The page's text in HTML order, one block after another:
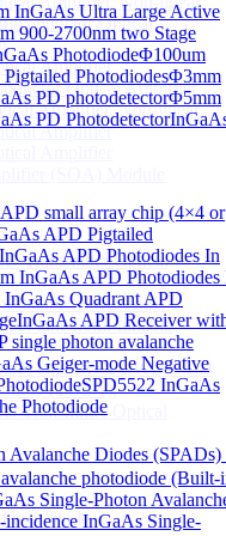
InGaAs Ultra Large Active
900-2700nm two Stage
PhotodiodeΦ100um
PhotodiodesΦ3mm
PD photodetectorΦ5mm
PD Photodetector
small array chip (4×4 or
APD Pigtailed
APD Photodiodes In
InGaAs APD Photodiodes
Quadrant APD
InGaAs APD Receiver
single photon avalanche
Geiger-mode Negative
SPD5522 InGaAs
Photodiode
Avalanche Diodes (SPADs)
photodiode (Built-
Single-Photon
incidence InGaAs Single-
Optical
Amplifier
Optical Amplifier
Amplifier, Non-linear
Amplifier
Amplifier
(SOA) Module
Transmitter Optical
tunable EML Chips
per lane Semi-tunable
per lane BOX CWDM LD
(TOSA).
Transmitter Optical
diode